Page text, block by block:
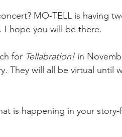
MO-TELL is having
hope you will be there.
for Tellabration! in
They will all be virtual until
is happening in your story-